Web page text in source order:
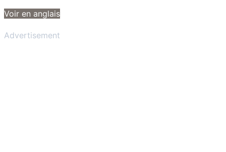
Voir en anglais
Advertisement